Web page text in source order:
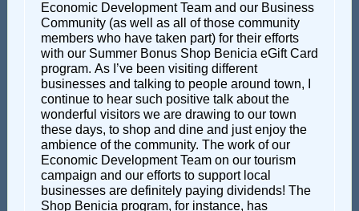
Economic Development Team and our Business
Community (as well as all of those community
members who have taken part) for their efforts
with our Summer Bonus Shop Benicia eGift Card
program. As I’ve been visiting different
businesses and talking to people around town, I
continue to hear such positive talk about the
wonderful visitors we are drawing to our town
these days, to shop and dine and just enjoy the
ambience of the community. The work of our
Economic Development Team on our tourism
campaign and our efforts to support local
businesses are definitely paying dividends! The
Shop Benicia program, for instance, has